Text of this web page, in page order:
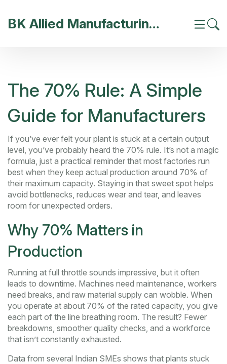
BK Allied Manufacturing India
The 70% Rule: A Simple
Guide for Manufacturers
If you’ve ever felt your plant is stuck at a certain output
level, you’ve probably heard the 70% rule. It’s not a magic
formula, just a practical reminder that most factories run
best when they keep actual production around 70% of
their maximum capacity. Staying in that sweet spot helps
avoid bottlenecks, reduces wear and tear, and leaves
room for unexpected orders.
Why 70% Matters in
Production
Running at full throttle sounds impressive, but it often
leads to downtime. Machines need maintenance, workers
need breaks, and raw material supply can wobble. When
you operate at about 70% of the rated capacity, you give
each part of the line breathing room. The result? Fewer
breakdowns, smoother quality checks, and a workforce
that isn’t constantly exhausted.
Data from several Indian SMEs shows that plants stuck